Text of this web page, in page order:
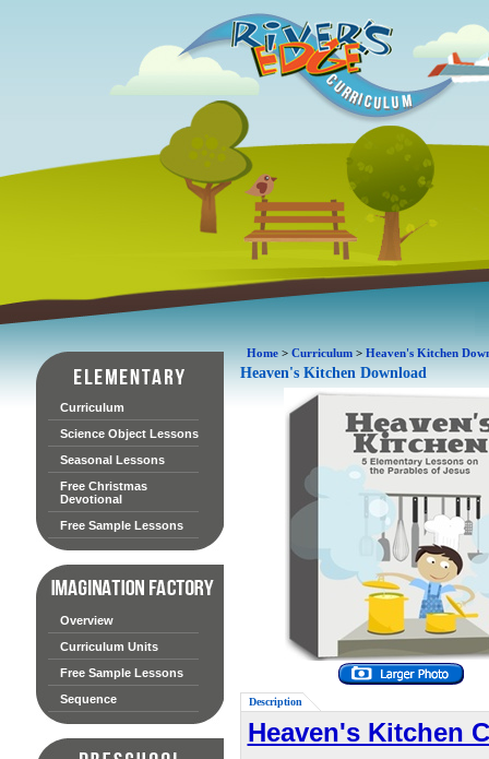
Curriculum
Science Object Lessons
Seasonal Lessons
Free Christmas
Devotional
Free Sample Lessons
Overview
Curriculum Units
Free Sample Lessons
Sequence
Home> Curriculum> Heaven's Kitchen
Heaven's Kitchen Download
Description
Heaven's Kitchen